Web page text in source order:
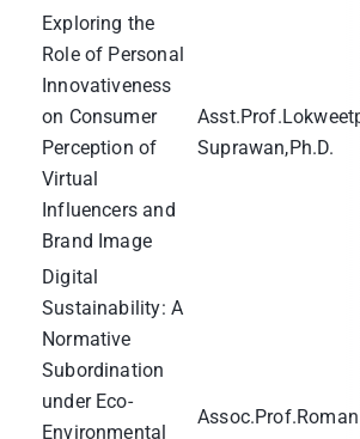
Exploring the
Role of Personal
Innovativeness
on Consumer
Perception of
Virtual
Influencers and
Brand Image
Suprawan,Ph.D.
Digital
Sustainability: A
Normative
Subordination
under Eco-
Environmental
Assoc.Prof.Roman